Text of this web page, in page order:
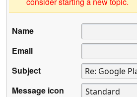
Name
Email
Subject
Message icon